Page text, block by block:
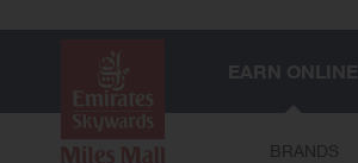
EARN ONLINE
BRANDS